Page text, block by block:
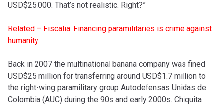
USD$25,000. That’s not realistic. Right?”
Related – Fiscalía: Financing paramilitaries is crime against
humanity
Back in 2007 the multinational banana company was fined
USD$25 million for transferring around USD$1.7 million to
the right-wing paramilitary group Autodefensas Unidas de
Colombia (AUC) during the 90s and early 2000s. Chiquita